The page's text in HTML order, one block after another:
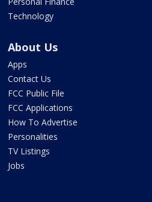
Technology
About Us
Apps
Contact Us
FCC Public File
FCC Applications
How To Advertise
Personalities
TV Listings
Jobs